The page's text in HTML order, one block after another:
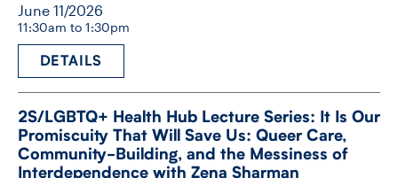
June 11/2026
11:30am to 1:30pm
DETAILS
2S/​LGBTQ+ Health Hub Lecture Series: It Is Our
Promiscuity That Will Save Us: Queer Care,
Community-​Building, and the Messiness of
Interdependence with Zena Sharman